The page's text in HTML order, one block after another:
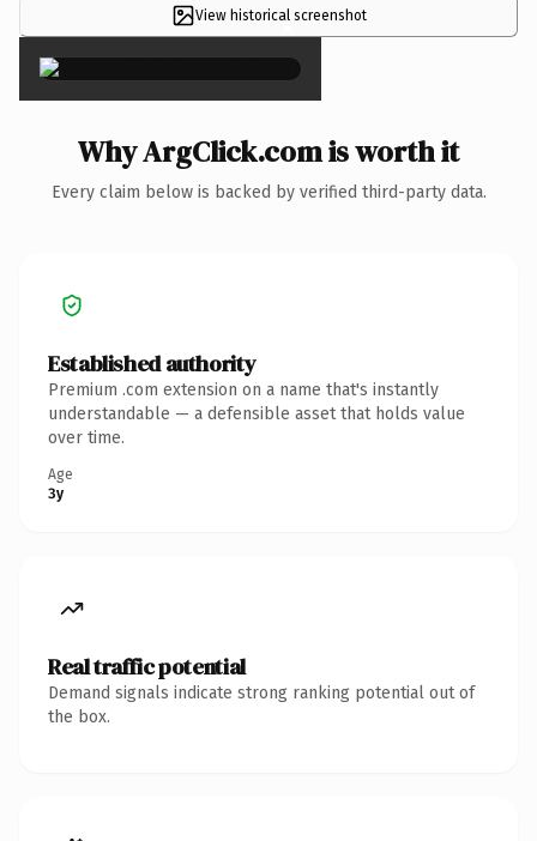
View historical screenshot
×
Why ArgClick.com is worth it
Every claim below is backed by verified third-party data.
Established authority
Premium .com extension on a name that's instantly
understandable — a defensible asset that holds value
over time.
Age
3y
Real traffic potential
Demand signals indicate strong ranking potential out of
the box.